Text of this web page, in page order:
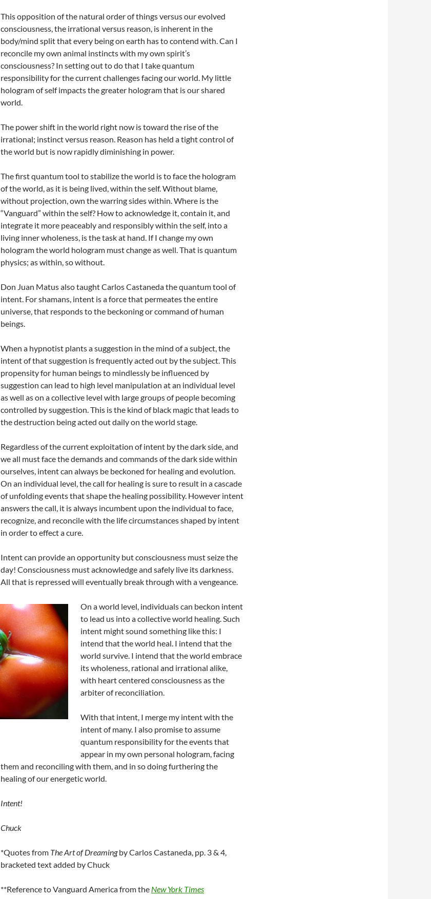
This opposition of the natural order of things versus our evolved
consciousness, the irrational versus reason, is inherent in the
body/mind split that every being on earth has to contend with. Can I
reconcile my own animal instincts with my own spirit’s
consciousness? In setting out to do that I take quantum
responsibility for the current challenges facing our world. My little
hologram of self impacts the greater hologram that is our shared
world.
The power shift in the world right now is toward the rise of the
irrational; instinct versus reason. Reason has held a tight control of
the world but is now rapidly diminishing in power.
The first quantum tool to stabilize the world is to face the hologram
of the world, as it is being lived, within the self. Without blame,
without projection, own the warring sides within. Where is the
“Vanguard” within the self? How to acknowledge it, contain it, and
integrate it more peaceably and responsibly within the self, into a
living inner wholeness, is the task at hand. If I change my own
hologram the world hologram must change as well. That is quantum
physics; as within, so without.
Don Juan Matus also taught Carlos Castaneda the quantum tool of
intent. For shamans, intent is a force that permeates the entire
universe, that responds to the beckoning or command of human
beings.
When a hypnotist plants a suggestion in the mind of a subject, the
intent of that suggestion is frequently acted out by the subject. This
propensity for human beings to mindlessly be influenced by
suggestion can lead to high level manipulation at an individual level
as well as on a collective level with large groups of people becoming
controlled by suggestion. This is the kind of black magic that leads to
the destruction being acted out daily on the world stage.
Regardless of the current exploitation of intent by the dark side, and
we all must face the demands and commands of the dark side within
ourselves, intent can always be beckoned for healing and evolution.
On an individual level, the call for healing is sure to result in a cascade
of unfolding events that shape the healing possibility. However intent
answers the call, it is always incumbent upon the individual to face,
recognize, and reconcile with the life circumstances shaped by intent
in order to effect a cure.
Intent can provide an opportunity but consciousness must seize the
day! Consciousness must acknowledge and safely live its darkness.
All that is repressed will eventually break through with a vengeance.
On a world level, individuals can beckon intent
to lead us into a collective world healing. Such
intent might sound something like this: I
intend that the world heal. I intend that the
world survive. I intend that the world embrace
its wholeness, rational and irrational alike,
with heart centered consciousness as the
arbiter of reconciliation.
With that intent, I merge my intent with the
intent of many. I also promise to assume
quantum responsibility for the events that
appear in my own personal hologram, facing
them and reconciling with them, and in so doing furthering the
healing of our energetic world.
Intent!
Chuck
*Quotes from The Art of Dreamingby Carlos Castaneda, pp. 3 & 4,
bracketed text added by Chuck
**Reference to Vanguard America from the New York Times